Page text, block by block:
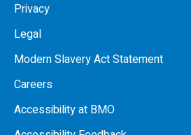
Privacy
Legal
Modern Slavery Act Statement
Careers
Accessibility at BMO